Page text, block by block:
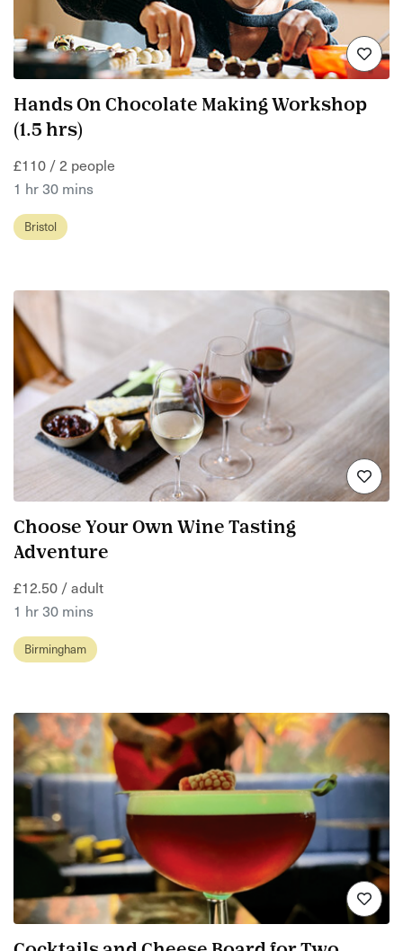
Hands On Chocolate Making Workshop
(1.5 hrs)
£110 / 2 people
1 hr 30 mins
Bristol
Choose Your Own Wine Tasting
Adventure
£12.50 / adult
1 hr 30 mins
Birmingham